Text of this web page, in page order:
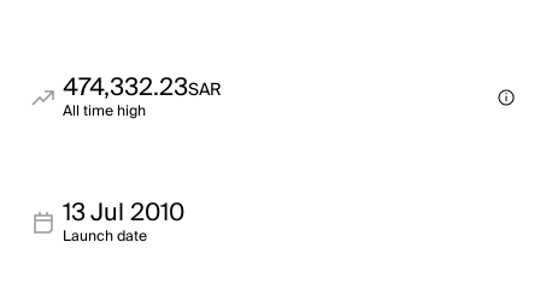
474,332.23SAR
All time high
13 Jul 2010
Launch date